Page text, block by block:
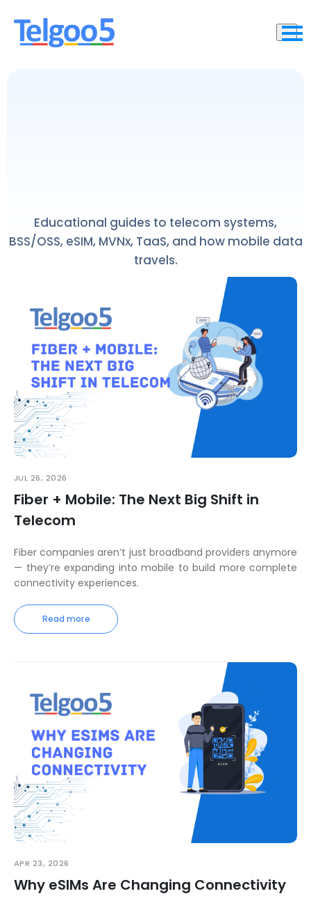
Educational guides to telecom systems,
BSS/OSS, eSIM, MVNx, TaaS, and how mobile data
travels.
JUL 26, 2026
Fiber + Mobile: The Next Big Shift in
Telecom
Fiber companies aren’t just broadband providers anymore
— they’re expanding into mobile to build more complete
connectivity experiences.
Read more
APR 23, 2026
Why eSIMs Are Changing Connectivity